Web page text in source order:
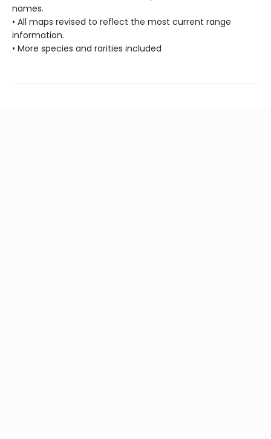
names.
• All maps revised to reflect the most current range
information.
• More species and rarities included